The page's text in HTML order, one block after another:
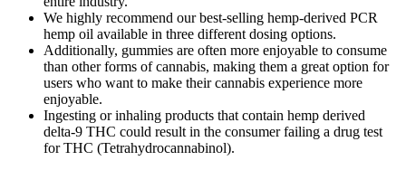
We highly recommend our best-selling hemp-derived PCR
hemp oil available in three different dosing options.
Additionally, gummies are often more enjoyable to consume
than other forms of cannabis, making them a great option for
users who want to make their cannabis experience more
enjoyable.
Ingesting or inhaling products that contain hemp derived
delta-9 THC could result in the consumer failing a drug test
for THC (Tetrahydrocannabinol).